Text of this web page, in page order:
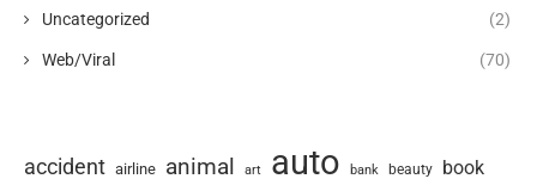
Uncategorized (2)
Web/Viral (70)
accident airline animal art auto bank beauty book